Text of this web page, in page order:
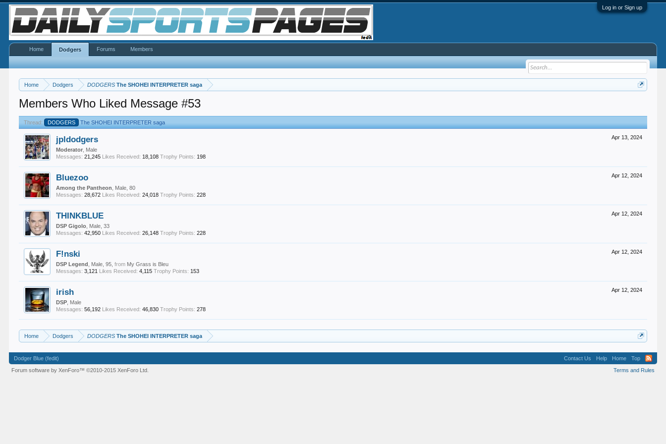
Log in or Sign up
Home Dodgers DODGERS The SHOHEI INTERPRETER saga
Members Who Liked Message #53
Thread: DODGERS The SHOHEI INTERPRETER saga
Apr 13, 2024
jpldodgers
Moderator , Male
Messages: 21,245 Likes Received: 18,108 Trophy Points: 198
Apr 12, 2024
Bluezoo
Among the Pantheon
, Male, 80
Messages: 28,672 Likes Received: 24,018 Trophy Points: 228
Apr 12, 2024
THINKBLUE
DSP Gigolo , Male, 33
Messages: 42,950 Likes Received: 26,148 Trophy Points: 228
Apr 12, 2024
F!nski
DSP Legend , Male, 95,from My Grass is Bleu
Messages: 3,121 Likes Received: 4,115 Trophy Points: 153
Apr 12, 2024
irish
DSP , Male
Messages: 56,192 Likes Received: 46,830 Trophy Points: 278
Home Dodgers DODGERS The SHOHEI INTERPRETER saga
Home Dodgers Forums Members
Dodger Blue (fedit) Contact Us Help Home
Top
Terms and Rules
Forum software by XenForo™©2010-2015 XenForo Ltd.